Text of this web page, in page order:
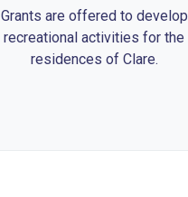
Grants are offered to develop
recreational activities for the
residences of Clare.